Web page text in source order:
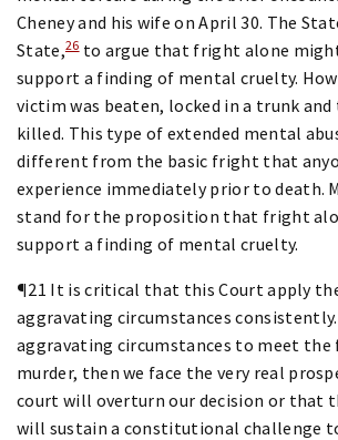
Cheney and his wife on April 30. The
State,26to argue that fright alone
support a finding of mental cruelty.
victim was beaten, locked in a trunk and
killed. This type of extended mental
different from the basic fright that
experience immediately prior to death.
stand for the proposition that fright
support a finding of mental cruelty.
¶21 It is critical that this Court apply
aggravating circumstances
aggravating circumstances to meet the
murder, then we face the very real
court will overturn our decision or that
will sustain a constitutional challenge